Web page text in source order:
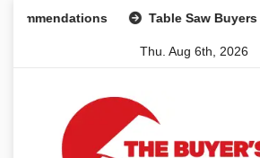
Table Saw Buyers
Thu. Aug 6th, 2026